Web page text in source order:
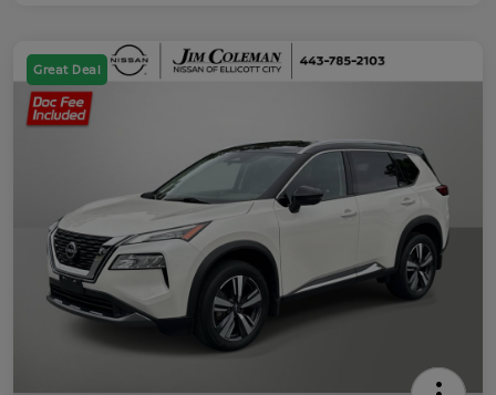
Great Deal